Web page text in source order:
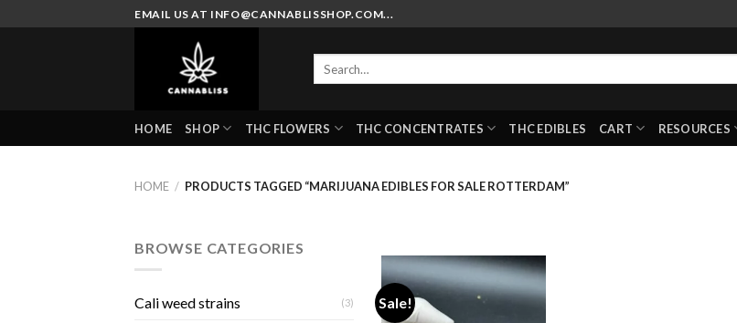
to
EMAIL US AT INFO@CANNABLISSHOP.COM...
HOME SHOP THC FLOWERS THC CONCENTRATES THC EDIBLES CART RESOURCES
HOME / PRODUCTS TAGGED “MARIJUANA EDIBLES FOR SALE ROTTERDAM”
BROWSE CATEGORIES
Cali weed strains (3) Sale!